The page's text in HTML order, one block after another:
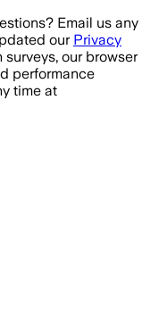
Email us any
our Privacy
our browser
performance
time at